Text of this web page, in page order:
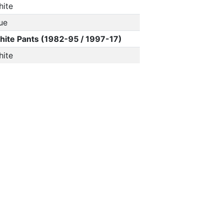
Pants (1982-95 / 1997-17)